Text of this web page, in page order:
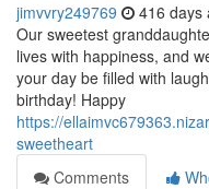
jimvvry249769 416 days
Our sweetest
lives with happiness, and
your day be filled with
birthday! Happy
https://
sweetheart
Comments